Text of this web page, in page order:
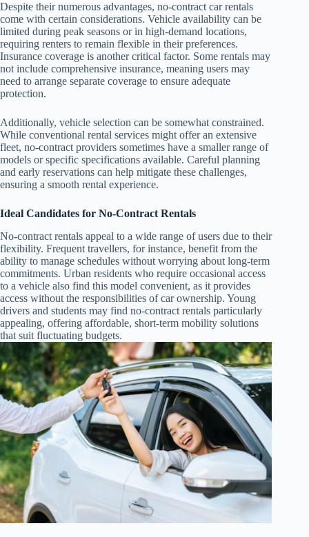
Despite their numerous advantages, no-contract car rentals
come with certain considerations. Vehicle availability can be
limited during peak seasons or in high-demand locations,
requiring renters to remain flexible in their preferences.
Insurance coverage is another critical factor. Some rentals may
not include comprehensive insurance, meaning users may
need to arrange separate coverage to ensure adequate
protection.
Additionally, vehicle selection can be somewhat constrained.
While conventional rental services might offer an extensive
fleet, no-contract providers sometimes have a smaller range of
models or specific specifications available. Careful planning
and early reservations can help mitigate these challenges,
ensuring a smooth rental experience.
Ideal Candidates for No-Contract Rentals
No-contract rentals appeal to a wide range of users due to their
flexibility. Frequent travellers, for instance, benefit from the
ability to manage schedules without worrying about long-term
commitments. Urban residents who require occasional access
to a vehicle also find this model convenient, as it provides
access without the responsibilities of car ownership. Young
drivers and students may find no-contract rentals particularly
appealing, offering affordable, short-term mobility solutions
that suit fluctuating budgets.